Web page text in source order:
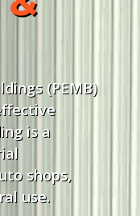
(PEMB)
is a
shops,
use.